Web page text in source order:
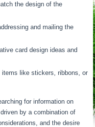
the design of the
and mailing the
card design ideas and
items like stickers, ribbons, or
for information on
by a combination of
and the desire